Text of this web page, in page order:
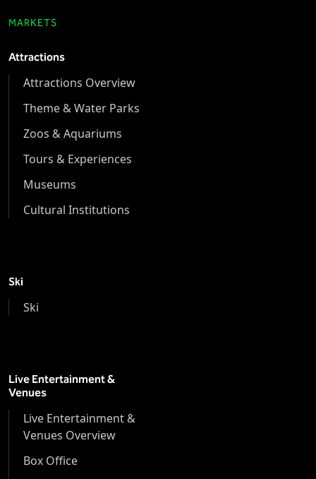
MARKETS
Attractions
Attractions Overview
Theme & Water Parks
Zoos & Aquariums
Tours & Experiences
Museums
Cultural Institutions
Ski
Ski
Live Entertainment &
Venues
Live Entertainment &
Venues Overview
Box Office